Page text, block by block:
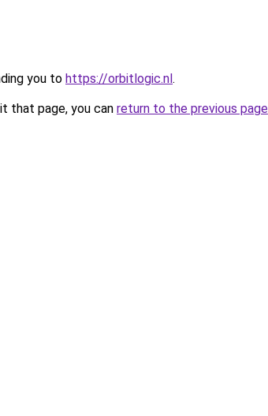
you to https://orbitlogic.nl.
that page, you can return to the previous page